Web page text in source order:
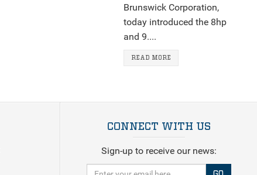
Brunswick Corporation,
today introduced the 8hp
and 9....
READ MORE
CONNECT WITH US
Sign-up to receive our news: